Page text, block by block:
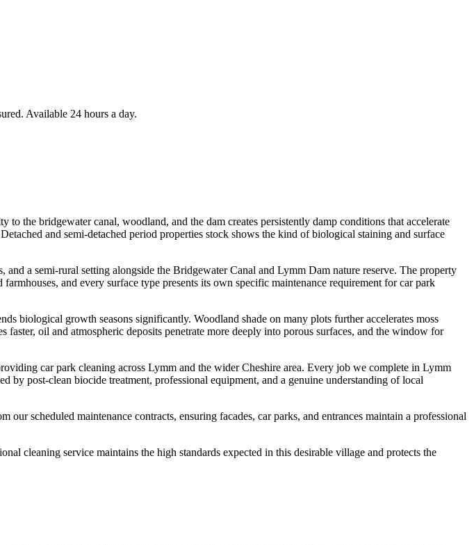
Available 24 hours a day.
the bridgewater canal, woodland, and the dam creates persistently damp conditions that accelerate
and semi-detached period properties stock shows the kind of biological staining and surface
a semi-rural setting alongside the Bridgewater Canal and Lymm Dam nature reserve. The property
and every surface type presents its own specific maintenance requirement for car park
biological growth seasons significantly. Woodland shade on many plots further accelerates moss
oil and atmospheric deposits penetrate more deeply into porous surfaces, and the window for
car park cleaning across Lymm and the wider Cheshire area. Every job we complete in Lymm
post-clean biocide treatment, professional equipment, and a genuine understanding of local
scheduled maintenance contracts, ensuring facades, car parks, and entrances maintain a professional
cleaning service maintains the high standards expected in this desirable village and protects the